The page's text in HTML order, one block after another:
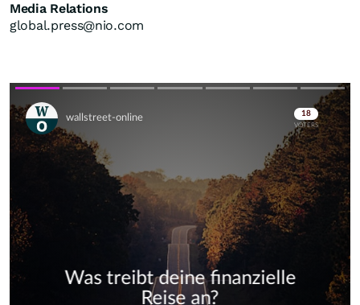
Media Relations
global.press@nio.com
Skip